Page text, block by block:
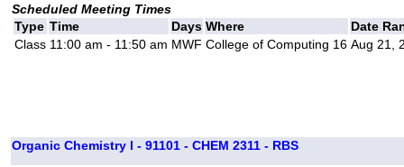
Scheduled Meeting Times
Type Time Days Where
Date
Class 11:00 am - 11:50 am MWF College of Computing 16 Aug 21,
Organic Chemistry I - 91101 - CHEM 2311 - RBS